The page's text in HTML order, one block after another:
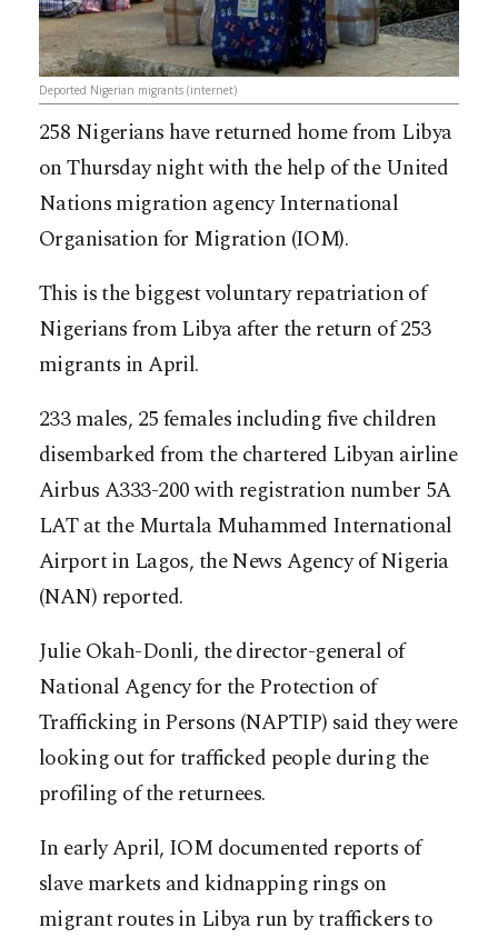
Deported Nigerian migrants (internet)
258 Nigerians have returned home from Libya
on Thursday night with the help of the United
Nations migration agency International
Organisation for Migration (IOM).
This is the biggest voluntary repatriation of
Nigerians from Libya after the return of 253
migrants in April.
233 males, 25 females including five children
disembarked from the chartered Libyan airline
Airbus A333-200 with registration number 5A
LAT at the Murtala Muhammed International
Airport in Lagos, the News Agency of Nigeria
(NAN) reported.
Julie Okah-Donli, the director-general of
National Agency for the Protection of
Trafficking in Persons (NAPTIP) said they were
looking out for trafficked people during the
profiling of the returnees.
In early April, IOM documented reports of
slave markets and kidnapping rings on
migrant routes in Libya run by traffickers to